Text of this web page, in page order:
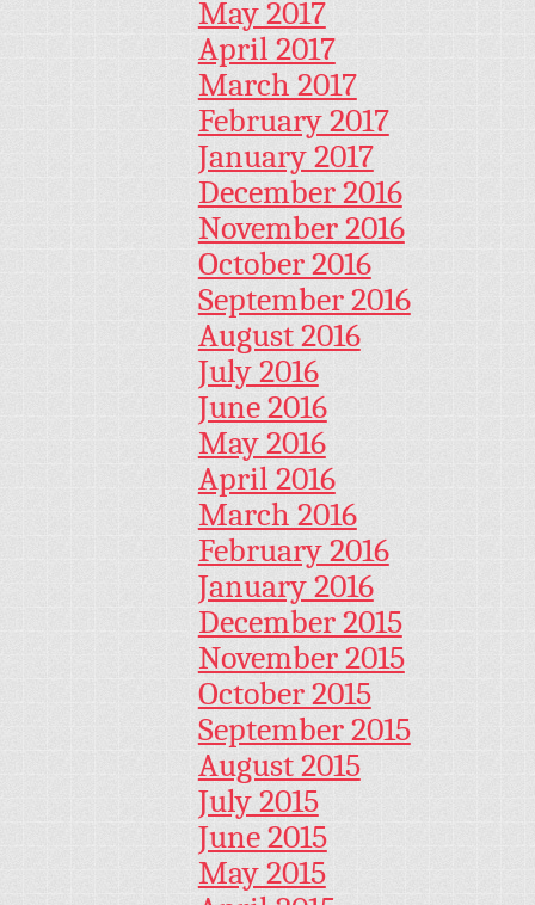
May 2017
April 2017
March 2017
February 2017
January 2017
December 2016
November 2016
October 2016
September 2016
August 2016
July 2016
June 2016
May 2016
April 2016
March 2016
February 2016
January 2016
December 2015
November 2015
October 2015
September 2015
August 2015
July 2015
June 2015
May 2015